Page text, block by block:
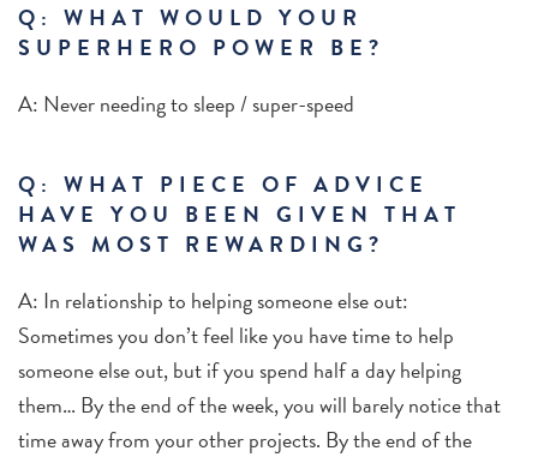
Q: WHAT WOULD YOUR
SUPERHERO POWER BE?
A: Never needing to sleep / super-speed
Q: WHAT PIECE OF ADVICE
HAVE YOU BEEN GIVEN THAT
WAS MOST REWARDING?
A: In relationship to helping someone else out:
Sometimes you don’t feel like you have time to help
someone else out, but if you spend half a day helping
them… By the end of the week, you will barely notice that
time away from your other projects. By the end of the